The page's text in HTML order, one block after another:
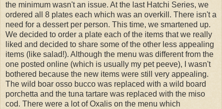
the minimum wasn't an issue. At the last Hatchi Series, we
ordered all 8 plates each which was an overkill. There isn't a
need for a dessert per person. This time, we smartened up.
We decided to order a plate each of the items that we really
liked and decided to share some of the other less appealing
items (like salad!). Although the menu was different from the
one posted online (which is usually my pet peeve), I wasn't
bothered because the new items were still very appealing.
The wild boar osso bucco was replaced with a wild board
porchetta and the tuna tartare was replaced with the miso
cod. There were a lot of Oxalis on the menu which